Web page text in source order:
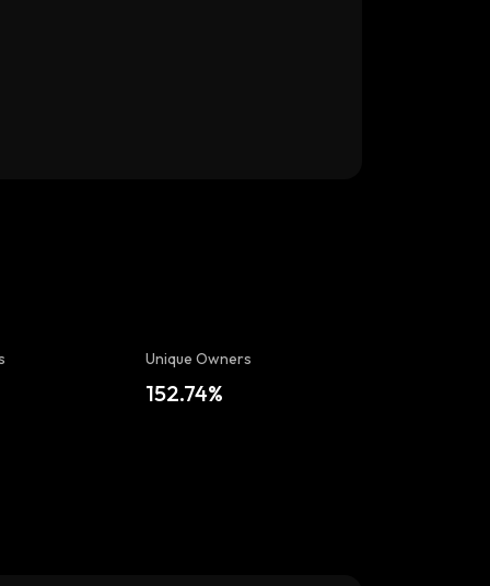
Unique Owners
152.74%